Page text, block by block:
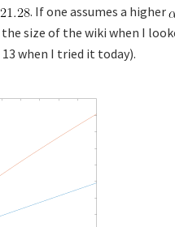
. If one assumes a higher
size of the wiki when I
when I tried it today).